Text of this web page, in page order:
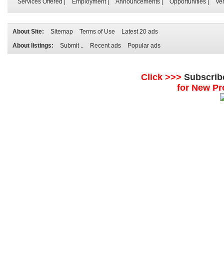
Services Offered Employment| Announcements Opportunities
About Site: Sitemap Terms of Use
Latest 20 ads
About listings:
Submit .. Recent ads Popular ads
Click >>>
for New